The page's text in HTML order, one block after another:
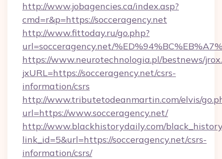
http://www.jobagencies.ca/index.asp?
cmd=r&p=https://socceragency.net
http://www.fittoday.ru/go.php?
url=socceragency.net/
https://www.neurotechnologia.pl/bestnews/
jxURL=https://socceragency.net/csrs-
information/csrs
http://www.tributetodeanmartin.com/elvis/
url=https://www.socceragency.net/
http://www.blackhistorydaily.com/
link_id=5&url=https://socceragency.net/csrs-
information/csrs/